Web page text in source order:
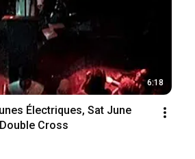
6:18
Électriques, Sat June
Cross